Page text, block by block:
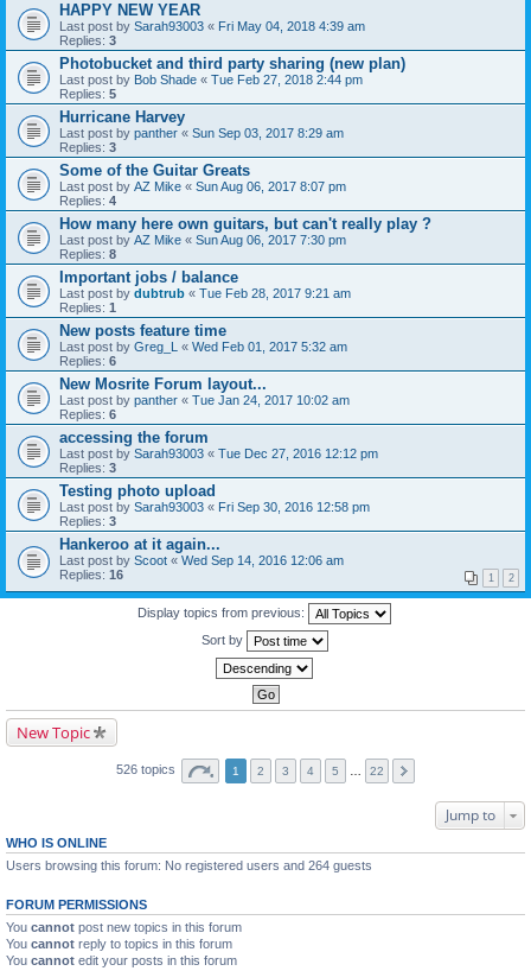
HAPPY NEW YEAR
Last post by Sarah93003 « Fri May 04, 2018 4:39 am
Replies: 3
Photobucket and third party sharing (new plan)
Last post by Bob Shade « Tue Feb 27, 2018 2:44 pm
Replies: 5
Hurricane Harvey
Last post by panther « Sun Sep 03, 2017 8:29 am
Replies: 3
Some of the Guitar Greats
Last post by AZ Mike « Sun Aug 06, 2017 8:07 pm
Replies: 4
How many here own guitars, but can't really play ?
Last post by AZ Mike « Sun Aug 06, 2017 7:30 pm
Replies: 8
Important jobs / balance
Last post by dubtrub « Tue Feb 28, 2017 9:21 am
Replies: 1
New posts feature time
Last post by Greg_L « Wed Feb 01, 2017 5:32 am
Replies: 6
New Mosrite Forum layout...
Last post by panther « Tue Jan 24, 2017 10:02 am
Replies: 6
accessing the forum
Last post by Sarah93003 « Tue Dec 27, 2016 12:12 pm
Replies: 3
Testing photo upload
Last post by Sarah93003 « Fri Sep 30, 2016 12:58 pm
Replies: 3
Hankeroo at it again...
Last post by Scoot « Wed Sep 14, 2016 12:06 am
Replies: 16 1 2
Display topics from previous:
Sort by
New Topic
526 topics 1 2 3 4 5 22
Jump to
WHO IS ONLINE
Users browsing this forum: No registered users and 264 guests
FORUM PERMISSIONS
You cannot post new topics in this forum
You cannot reply to topics in this forum
You cannot edit your posts in this forum